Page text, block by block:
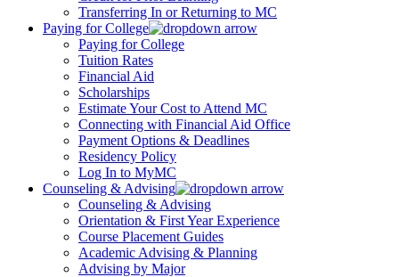
Transferring In or Returning to MC
Paying for College
Paying for College
Tuition Rates
Financial Aid
Scholarships
Estimate Your Cost to Attend MC
Connecting with Financial Aid Office
Payment Options & Deadlines
Residency Policy
Log In to MyMC
Counseling & Advising
Counseling & Advising
Orientation & First Year Experience
Course Placement Guides
Academic Advising & Planning
Advising by Major